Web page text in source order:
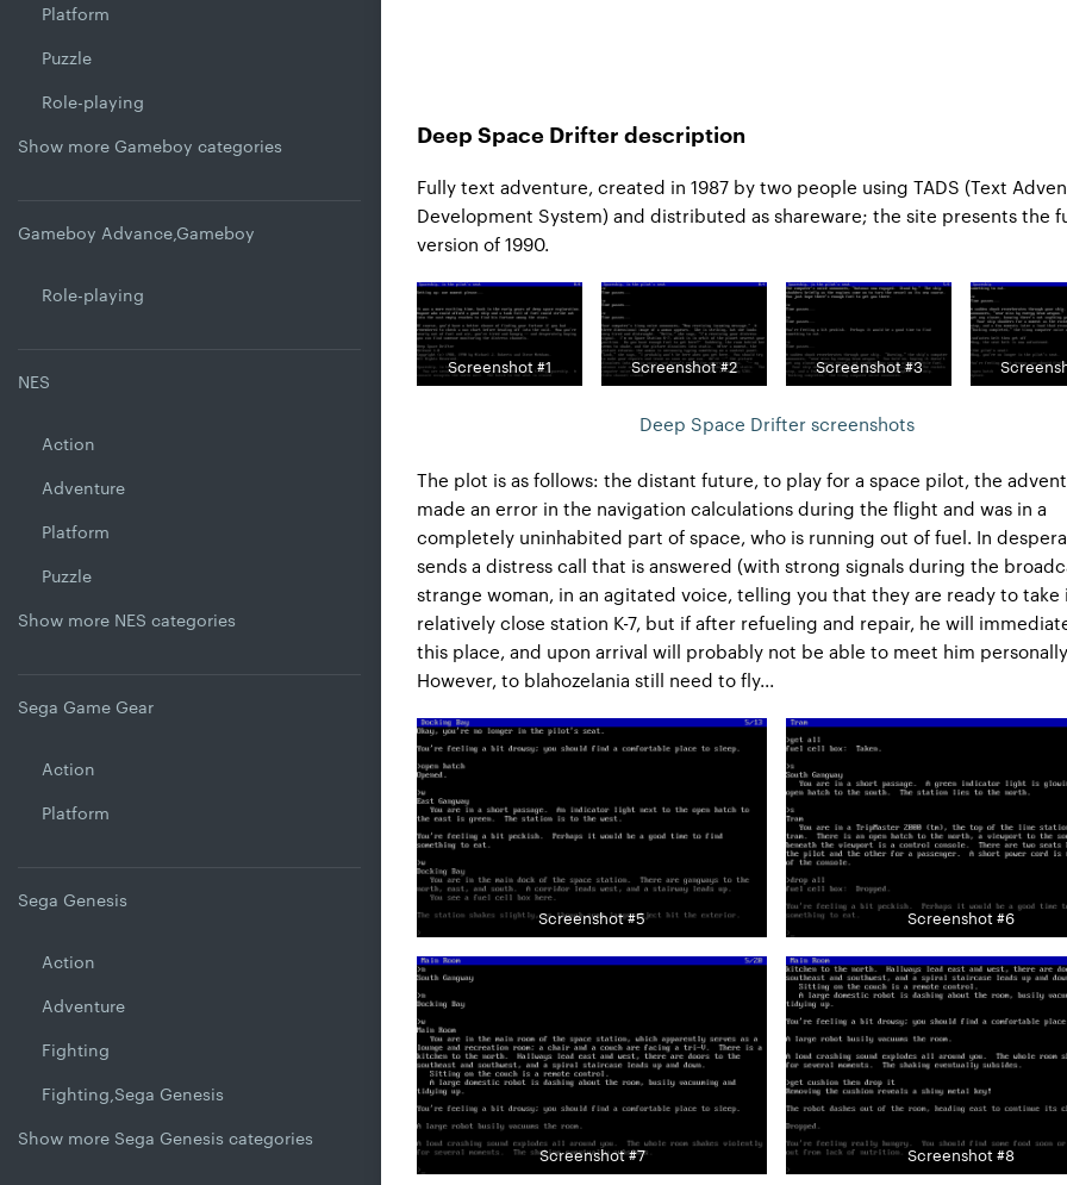
Platform
Puzzle
Role-playing
Show more Gameboy categories
Gameboy Advance,Gameboy
Role-playing
NES
Action
Adventure
Platform
Puzzle
Show more NES categories
Sega Game Gear
Action
Platform
Sega Genesis
Action
Adventure
Fighting
Fighting,Sega Genesis
Show more Sega Genesis categories
Deep Space Drifter description
Fully text adventure, created in 1987 by two people using TADS (Text
Development System) and distributed as shareware; the site presents the
version of 1990.
Screenshot #1 Screenshot #2 Screenshot #3
Deep Space Drifter screenshots
The plot is as follows: the distant future, to play for a space pilot, the
made an error in the navigation calculations during the flight and was in a
completely uninhabited part of space, who is running out of fuel. In
sends a distress call that is answered (with strong signals during the
strange woman, in an agitated voice, telling you that they are ready to take
relatively close station K-7, but if after refueling and repair, he will
this place, and upon arrival will probably not be able to meet him
However, to blahozelania still need to fly...
Screenshot #5 Screenshot #6
Screenshot #7 Screenshot #8